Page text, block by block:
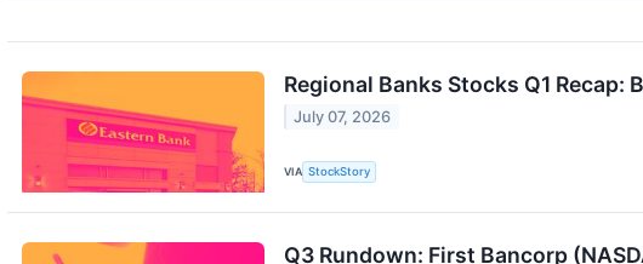
Regional Banks Stocks Q1 Recap:
July 07, 2026
VIA StockStory
Q3 Rundown: First Bancorp